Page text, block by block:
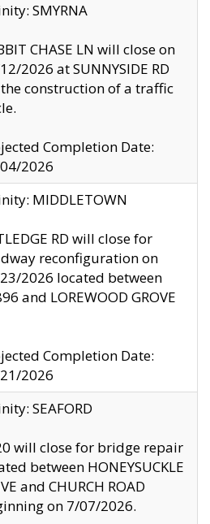
SMYRNA
CHASE LN will close on
2026 at SUNNYSIDE RD
construction of a traffic
Completion Date:
2026
MIDDLETOWN
RD will close for
reconfiguration on
2026 located between
and LOREWOOD GROVE
Completion Date:
2026
SEAFORD
will close for bridge repair
between HONEYSUCKLE
and CHURCH ROAD
on 7/07/2026.